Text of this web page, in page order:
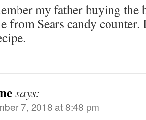
my father buying the
from Sears candy
says:
7, 2018 at 8:48 pm